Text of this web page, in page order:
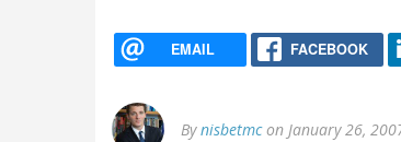
EMAIL FACEBOOK
Bynisbetmcon January 26,